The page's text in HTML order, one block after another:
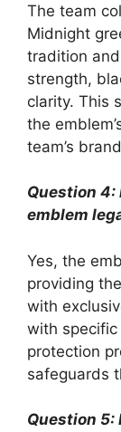
The team
Midnight
tradition
strength,
clarity. This
the
team’s
Question 4:
emblem
Yes, the
providing
with
with specific
protection
safeguards
Question 5: